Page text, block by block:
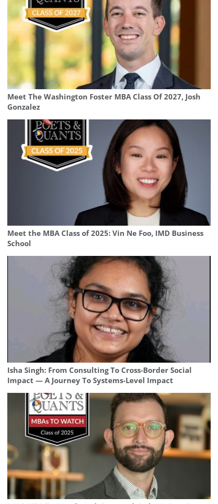
Meet The Washington Foster MBA Class Of 2027, Josh
Gonzalez
Meet the MBA Class of 2025: Vin Ne Foo, IMD Business
School
Isha Singh: From Consulting To Cross-Border Social
Impact — A Journey To Systems-Level Impact